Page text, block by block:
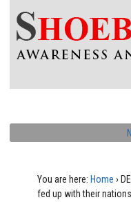
You are here: Home ›
fed up with their